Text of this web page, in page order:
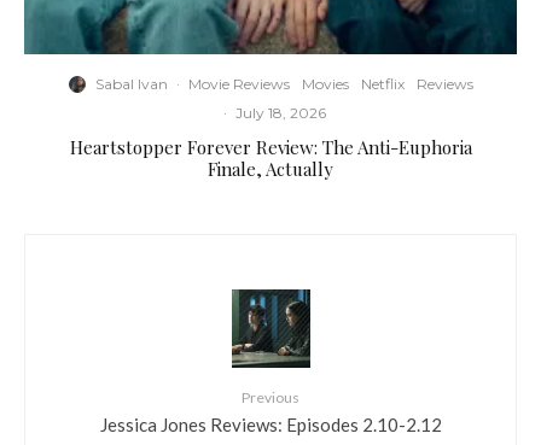
Sabal Ivan · Movie Reviews Movies Netflix
Reviews
· July 18, 2026
Heartstopper Forever Review: The Anti-Euphoria
Finale, Actually
Previous
Jessica Jones Reviews: Episodes 2.10-2.12